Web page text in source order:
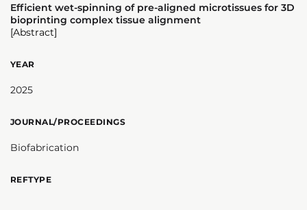
Efficient wet-spinning of pre-aligned microtissues for 3D
bioprinting complex tissue alignment
[Abstract]
YEAR
2025
JOURNAL/PROCEEDINGS
Biofabrication
REFTYPE